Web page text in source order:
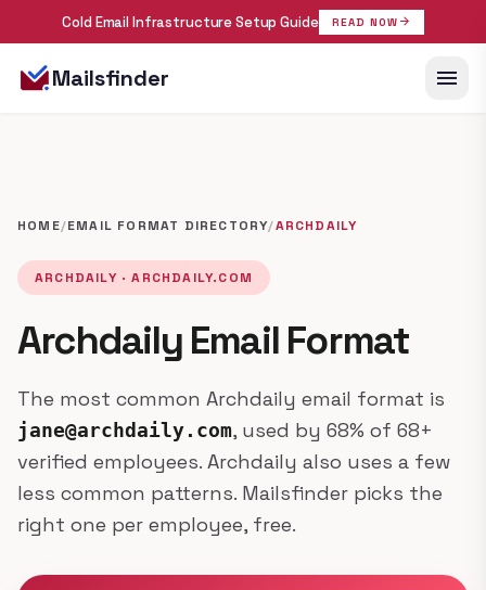
Cold Email Infrastructure Setup Guide READ NOW arrow_forward
Mailsfinder menu
HOME/EMAIL FORMAT DIRECTORY/ARCHDAILY
ARCHDAILY · ARCHDAILY.COM
Archdaily Email Format
The most common Archdaily email format is
jane@archdaily.com, used by 68% of 68+
verified employees. Archdaily also uses a few
less common patterns. Mailsfinder picks the
right one per employee, free.